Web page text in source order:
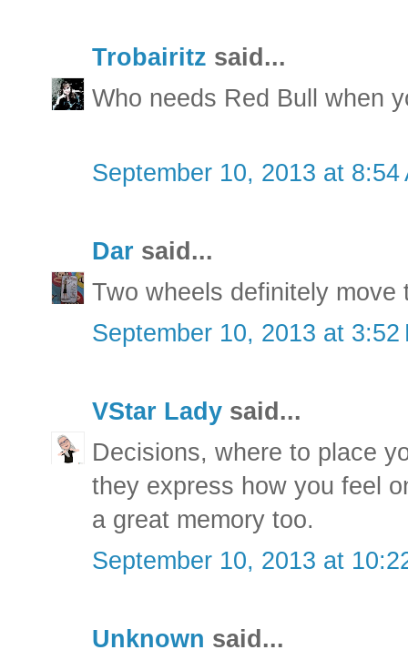
Trobairitz said...
Who needs Red Bull when
September 10, 2013 at 8:54
Dar said...
Two wheels definitely move
September 10, 2013 at 3:52
VStar Lady said...
Decisions, where to place
they express how you feel
a great memory too.
September 10, 2013 at
Unknown said...